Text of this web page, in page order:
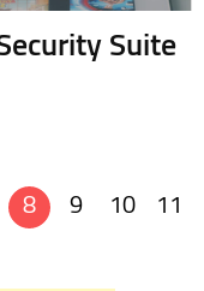
Suite
8 9 10
11